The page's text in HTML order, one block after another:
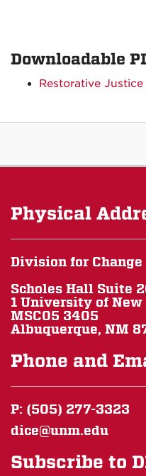
Downloadable
Restorative
Physical
Division for
Scholes Hall Suite
1 University of
MSC05 3405
Albuquerque, NM
Phone and
P: (505) 277-3323
dice@unm.edu
Subscribe to